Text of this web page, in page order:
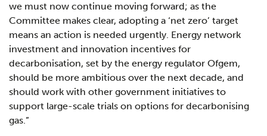
we must now continue moving forward; as the
Committee makes clear, adopting a ‘net zero’ target
means an action is needed urgently. Energy network
investment and innovation incentives for
decarbonisation, set by the energy regulator Ofgem,
should be more ambitious over the next decade, and
should work with other government initiatives to
support large-scale trials on options for decarbonising
gas.”